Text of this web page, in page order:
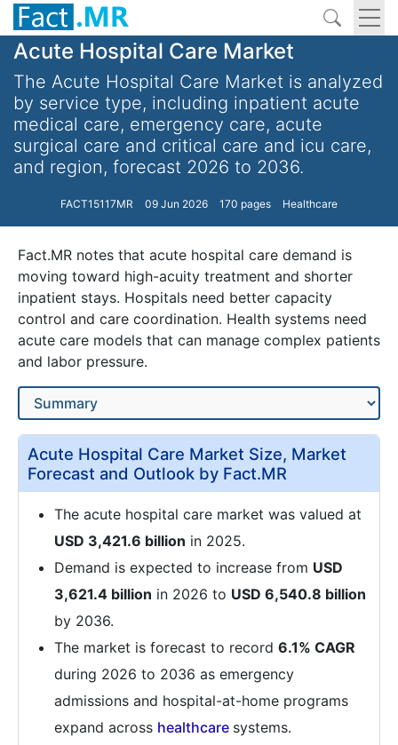
Acute Hospital Care Market
The Acute Hospital Care Market is analyzed
by service type, including inpatient acute
medical care, emergency care, acute
surgical care and critical care and icu care,
and region, forecast 2026 to 2036.
FACT15117MR 09 Jun 2026 170 pages Healthcare
Fact.MR notes that acute hospital care demand is
moving toward high-acuity treatment and shorter
inpatient stays. Hospitals need better capacity
control and care coordination. Health systems need
acute care models that can manage complex patients
and labor pressure.
Acute Hospital Care Market Size, Market
Forecast and Outlook by Fact.MR
The acute hospital care market was valued at
USD 3,421.6 billion in 2025.
Demand is expected to increase from USD
3,621.4 billion in 2026 to USD 6,540.8 billion
by 2036.
The market is forecast to record 6.1% CAGR
during 2026 to 2036 as emergency
admissions and hospital-at-home programs
expand across healthcare systems.